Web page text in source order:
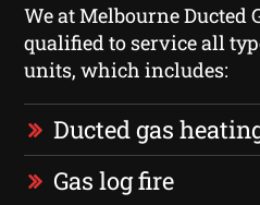
We at Melbourne Ducted
qualified to service all
units, which includes:
Ducted gas
Gas log fire